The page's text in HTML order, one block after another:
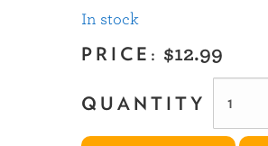
In stock
PRICE: $12.99
QUANTITY